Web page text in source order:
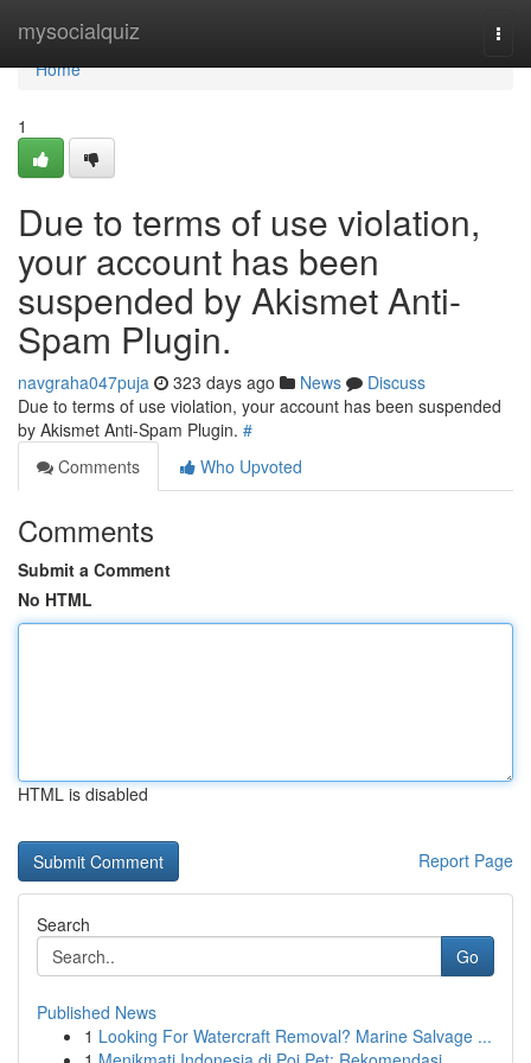
mysocialquiz
Home
Home
1
Due to terms of use violation,
your account has been
suspended by Akismet Anti-
Spam Plugin.
navgraha047puja 323 days ago News
Discuss
Due to terms of use violation, your account has been suspended
by Akismet Anti-Spam Plugin. #
Comments
Who Upvoted
Comments
Submit a Comment
No HTML
HTML is disabled
Report Page
Search
Go
Published News
1 Looking For Watercraft Removal? Marine Salvage ...